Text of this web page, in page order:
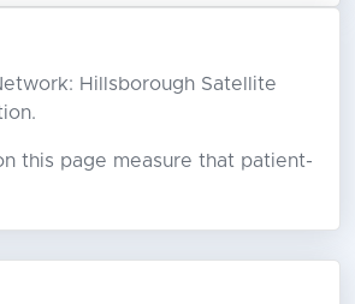
Hillsborough Satellite
this page measure that patient-